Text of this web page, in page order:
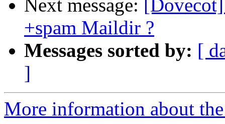
Next message:
+spam Maildir ?
Messages sorted by: [
]
More information about